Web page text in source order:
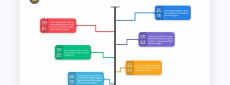
Strategic Roadmap
PowerPoint Template